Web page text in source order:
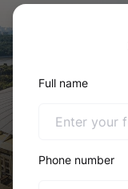
Full name
Phone number